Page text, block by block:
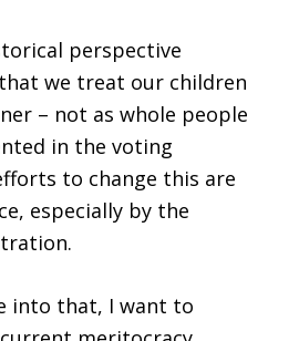
perspective
we treat our children
– not as whole people
in the voting
to change this are
especially by the
into that, I want to